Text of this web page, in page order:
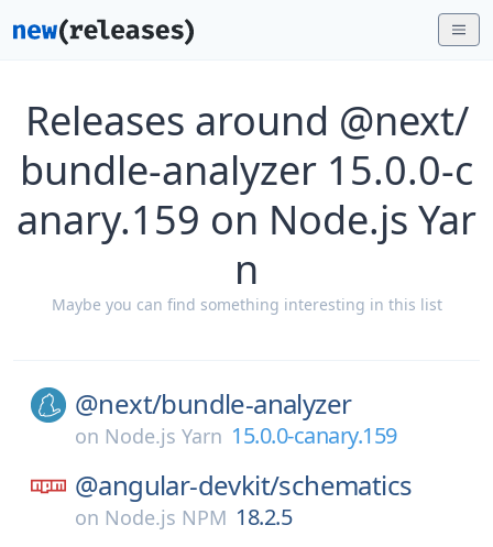
Releases around @next/
bundle-analyzer 15.0.0-c
anary.159 on Node.js Yar
n
Maybe you can find something interesting in this list
@next/bundle-analyzer
on Node.js Yarn 15.0.0-canary.159
@angular-devkit/schematics
on Node.js NPM 18.2.5